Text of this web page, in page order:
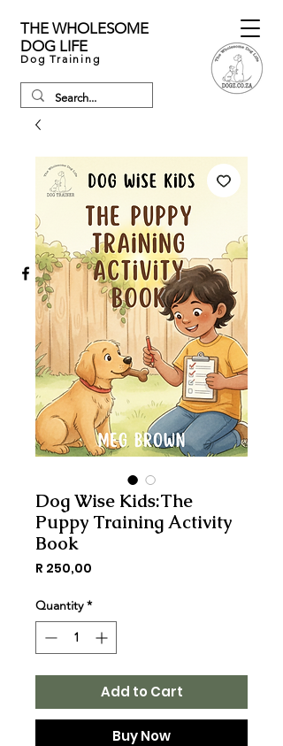
THE WHOLESOME
DOG LIFE
Dog Training
Dog Wise Kids:The
Puppy Training Activity
Book
R 250,00
Quantity *
Add to Cart
Buy Now